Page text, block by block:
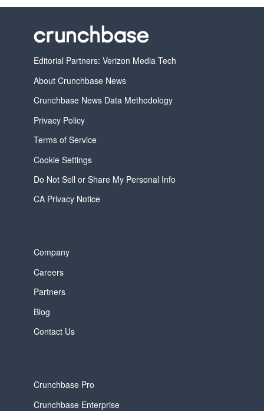
Editorial Partners: Verizon Media Tech
About Crunchbase News
Crunchbase News Data Methodology
Privacy Policy
Terms of Service
Cookie Settings
Do Not Sell or Share My Personal Info
CA Privacy Notice
Company
Careers
Partners
Blog
Contact Us
Crunchbase Pro
Crunchbase Enterprise